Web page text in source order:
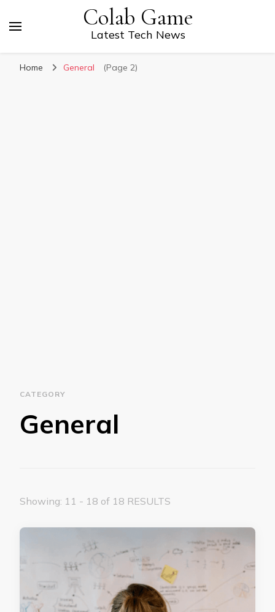
Colab Game
Latest Tech News
Home General (Page 2)
CATEGORY
General
Showing: 11 - 18 of 18 RESULTS